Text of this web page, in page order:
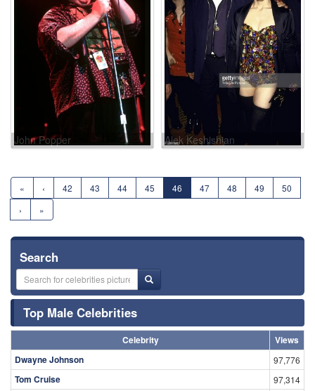
John Popper Alek Keshishian
« ‹ 42 43 44 45 46 47 48 49
50
›
»
Search
Top Male Celebrities
Celebrity
Views
Dwayne Johnson
97,776
Tom Cruise 97,314